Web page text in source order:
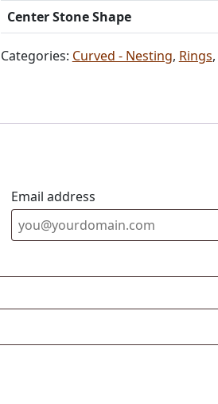
Center Stone Shape
Categories: Curved - Nesting, Rings,
Email address